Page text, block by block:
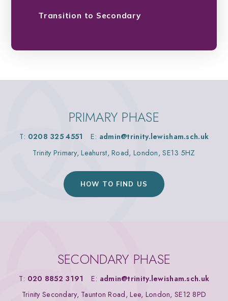
Transition to Secondary
PRIMARY PHASE
T: 0208 325 4551 E: admin@trinity.lewisham.sch.uk
Trinity Primary, Leahurst, Road, London, SE13 5HZ
HOW TO FIND US
SECONDARY PHASE
T: 020 8852 3191 E: admin@trinity.lewisham.sch.uk
Trinity Secondary, Taunton Road, Lee, London, SE12 8PD